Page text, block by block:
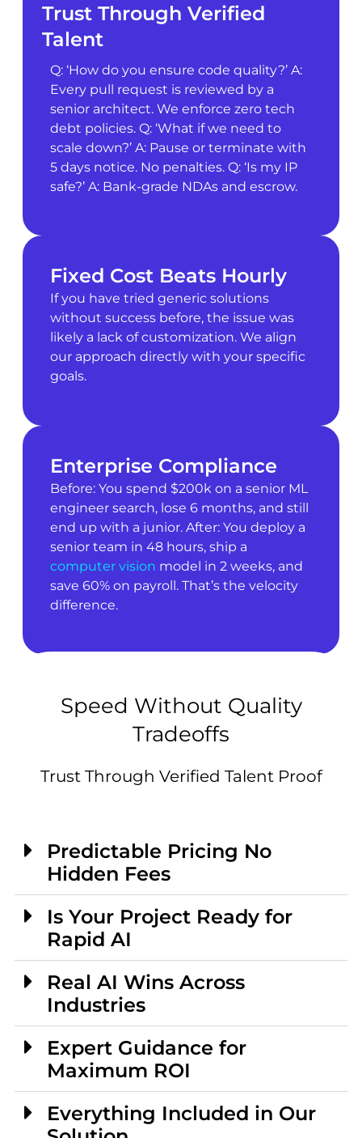
Trust Through Verified
Talent
Q: ‘How do you ensure code quality?’ A:
Every pull request is reviewed by a
senior architect. We enforce zero tech
debt policies. Q: ‘What if we need to
scale down?’ A: Pause or terminate with
5 days notice. No penalties. Q: ‘Is my IP
safe?’ A: Bank-grade NDAs and escrow.
Fixed Cost Beats Hourly
If you have tried generic solutions
without success before, the issue was
likely a lack of customization. We align
our approach directly with your specific
goals.
Enterprise Compliance
Before: You spend $200k on a senior ML
engineer search, lose 6 months, and still
end up with a junior. After: You deploy a
senior team in 48 hours, ship a
computer vision model in 2 weeks, and
save 60% on payroll. That’s the velocity
difference.
Speed Without Quality
Tradeoffs
Trust Through Verified Talent Proof
Predictable Pricing No
Hidden Fees
Is Your Project Ready for
Rapid AI
Real AI Wins Across
Industries
Expert Guidance for
Maximum ROI
Everything Included in Our